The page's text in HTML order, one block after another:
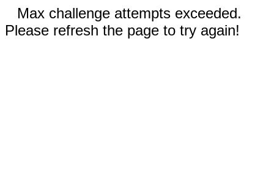
Max challenge attempts exceeded.
Please refresh the page to try again!